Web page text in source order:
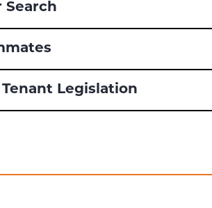
Search
Legislation